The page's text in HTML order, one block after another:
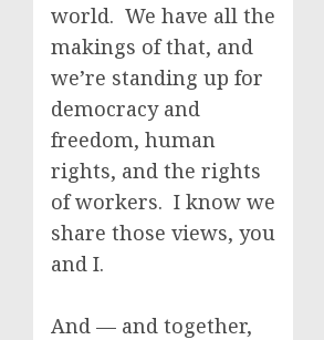
world. We have all the
makings of that, and
we’re standing up for
democracy and
freedom, human
rights, and the rights
of workers. I know we
share those views, you
and I.
And — and together,